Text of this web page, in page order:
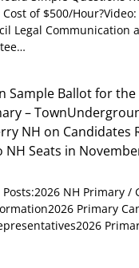
Cost of $500/
Legal Communication
Sample Ballot for
–
NH on Candidates
NH Seats in
NH Primary /
Primary